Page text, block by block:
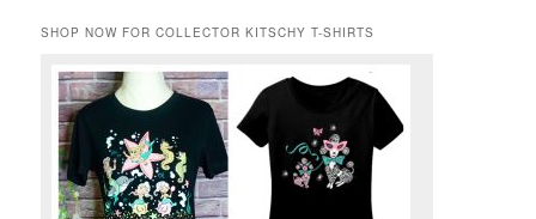
SHOP NOW FOR COLLECTOR KITSCHY T-SHIRTS